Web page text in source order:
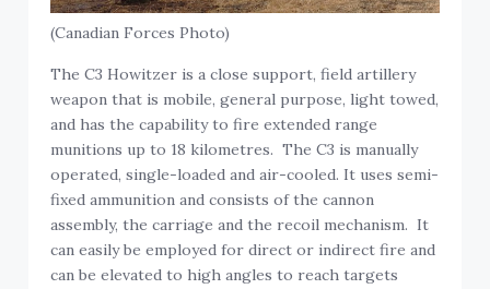
(Canadian Forces Photo)
The C3 Howitzer is a close support, field artillery
weapon that is mobile, general purpose, light towed,
and has the capability to fire extended range
munitions up to 18 kilometres. The C3 is manually
operated, single-loaded and air-cooled. It uses semi-
fixed ammunition and consists of the cannon
assembly, the carriage and the recoil mechanism. It
can easily be employed for direct or indirect fire and
can be elevated to high angles to reach targets